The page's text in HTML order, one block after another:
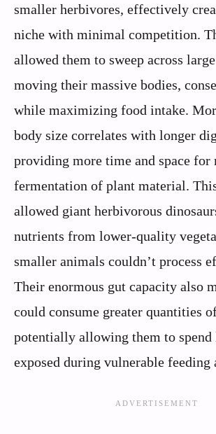
smaller herbivores, effectively
niche with minimal competition.
allowed them to sweep across
moving their massive bodies,
while maximizing food intake.
body size correlates with longer
providing more time and space for
fermentation of plant material.
allowed giant herbivorous
nutrients from lower-quality
smaller animals couldn’t process
Their enormous gut capacity also
could consume greater quantities
potentially allowing them to spend
exposed during vulnerable feeding